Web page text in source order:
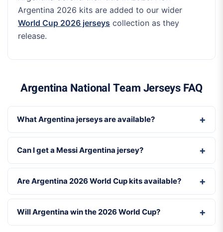
Argentina 2026 kits are added to our wider
World Cup 2026 jerseys collection as they
release.
Argentina National Team Jerseys FAQ
What Argentina jerseys are available?
Can I get a Messi Argentina jersey?
Are Argentina 2026 World Cup kits available?
Will Argentina win the 2026 World Cup?